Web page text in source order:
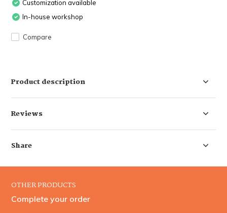
Customization available
In-house workshop
Compare
Product description
Reviews
Share
OTHER PRODUCTS
Complete your order